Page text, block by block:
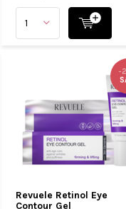
Revuele Retinol Eye
Contour Gel
-